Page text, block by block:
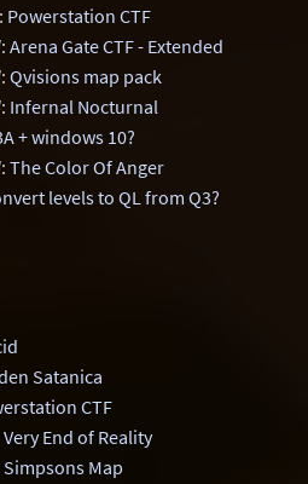
: Powerstation CTF
: Arena Gate CTF - Extended
: Qvisions map pack
: Infernal Nocturnal
+ windows 10?
: The Color Of Anger
levels to QL from Q3?
Satanica
CTF
End of Reality
Map